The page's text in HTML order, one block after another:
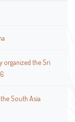
organized the Sri
South Asia